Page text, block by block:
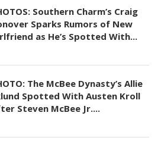
Southern Charm’s Craig
Sparks Rumors of New
as He’s Spotted With...
The McBee Dynasty’s Allie
Spotted With Austen Kroll
Steven McBee Jr....